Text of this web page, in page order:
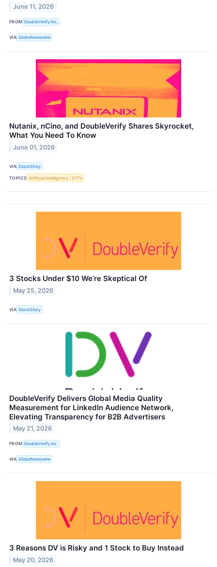
June 11, 2026
FROM DoubleVerify Inc.
VIA GlobeNewswire
Nutanix, nCino, and DoubleVerify Shares Skyrocket,
What You Need To Know
June 01, 2026
VIA StockStory
TOPICS Artificial Intelligence ETFs
3 Stocks Under $10 We’re Skeptical Of
May 25, 2026
VIA StockStory
DoubleVerify Delivers Global Media Quality
Measurement for LinkedIn Audience Network,
Elevating Transparency for B2B Advertisers
May 21, 2026
FROM DoubleVerify Inc.
VIA GlobeNewswire
3 Reasons DV is Risky and 1 Stock to Buy Instead
May 20, 2026